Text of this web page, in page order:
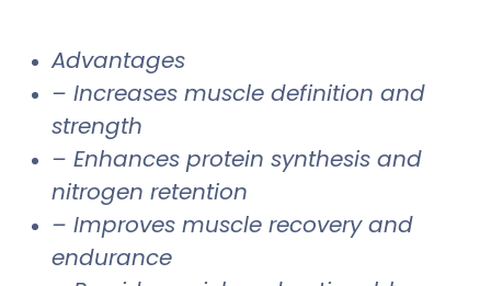
Advantages
– Increases muscle definition and
strength
– Enhances protein synthesis and
nitrogen retention
– Improves muscle recovery and
endurance